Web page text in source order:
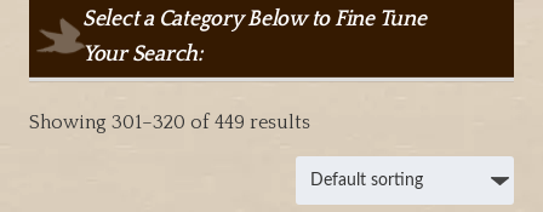
Select a Category Below to Fine Tune
Your Search:
Showing 301–320 of 449 results